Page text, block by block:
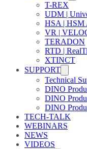
T-REX
UDM |
HSA | HSM
VR |
TERADON
RTD |
XTINCT
SUPPORT
Technical
DINO
DINO
DINO
TECH-TALK
WEBINARS
NEWS
VIDEOS